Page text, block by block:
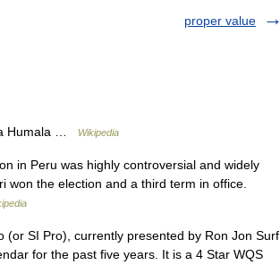
proper value
Humala … Wikipedia
in Peru was highly controversial and widely
won the election and a third term in office.
SI Pro), currently presented by Ron Jon Surf
for the past five years. It is a 4 Star WQS